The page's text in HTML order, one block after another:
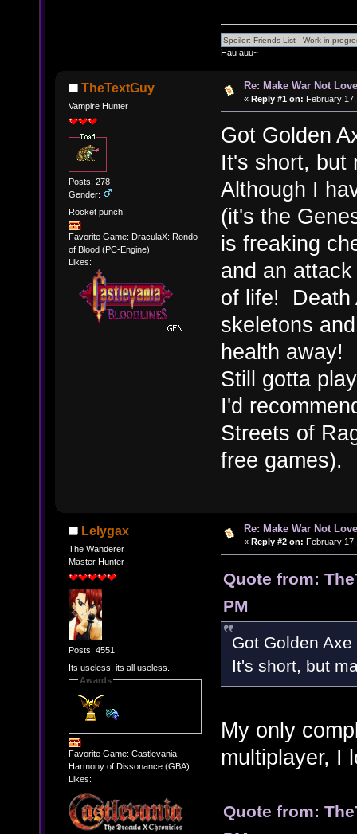
Hau auu~
TheTextGuy
Vampire Hunter
Posts: 278
Gender:
Rocket punch!
Favorite Game: DraculaX: Rondo
of Blood (PC-Engine)
Likes:
Re: Make War Not
« Reply #1 on: February
Got Golden
It's short, but
Although I
(it's the
is freaking
and an
of life! Death
skeletons
health away!
Still gotta
I'd
Streets of
free games).
Lelygax
The Wanderer
Master Hunter
Posts: 4551
Its useless, its all useless.
Awards
Favorite Game: Castlevania:
Harmony of Dissonance (GBA)
Likes:
Re: Make War Not
« Reply #2 on: February
Quote from:
PM
Got Golden
It's short, but
My only
multiplayer, I
Quote from: